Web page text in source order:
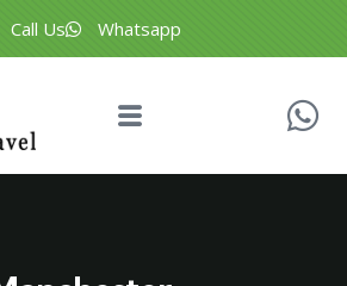
Call Us Whatsapp